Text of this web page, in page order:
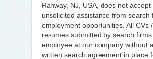
Rahway, NJ, USA, does not accept
unsolicited assistance from search
employment opportunities. All CVs /
resumes submitted by search
employee at our company without
written search agreement in place